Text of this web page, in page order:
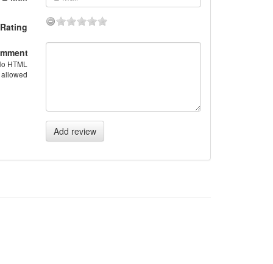
Rating
HTML
allowed
Add review